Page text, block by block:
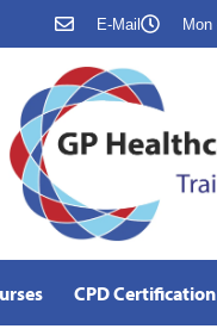
E-Mail Mon
CPD Certification